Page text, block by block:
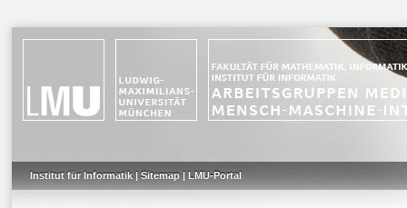
Institut für Informatik| Sitemap| LMU-Portal